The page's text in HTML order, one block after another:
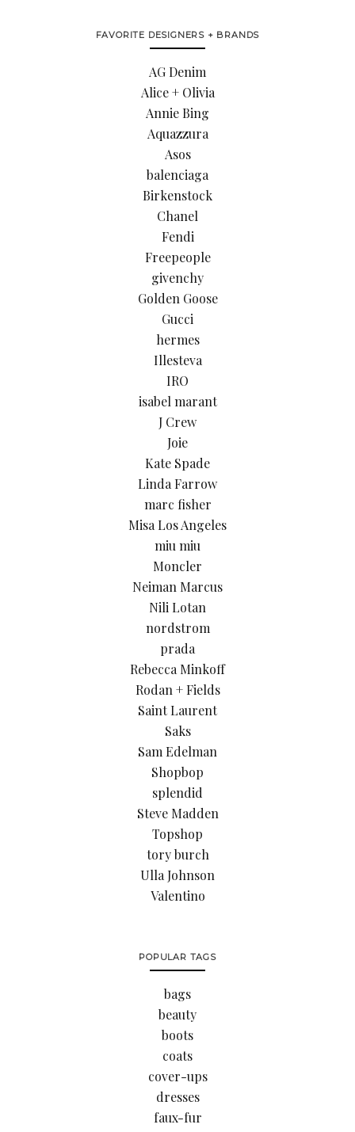
FAVORITE DESIGNERS + BRANDS
AG Denim
Alice + Olivia
Annie Bing
Aquazzura
Asos
balenciaga
Birkenstock
Chanel
Fendi
Freepeople
givenchy
Golden Goose
Gucci
hermes
Illesteva
IRO
isabel marant
J Crew
Joie
Kate Spade
Linda Farrow
marc fisher
Misa Los Angeles
miu miu
Moncler
Neiman Marcus
Nili Lotan
nordstrom
prada
Rebecca Minkoff
Rodan + Fields
Saint Laurent
Saks
Sam Edelman
Shopbop
splendid
Steve Madden
Topshop
tory burch
Ulla Johnson
Valentino
POPULAR TAGS
bags
beauty
boots
coats
cover-ups
dresses
faux-fur